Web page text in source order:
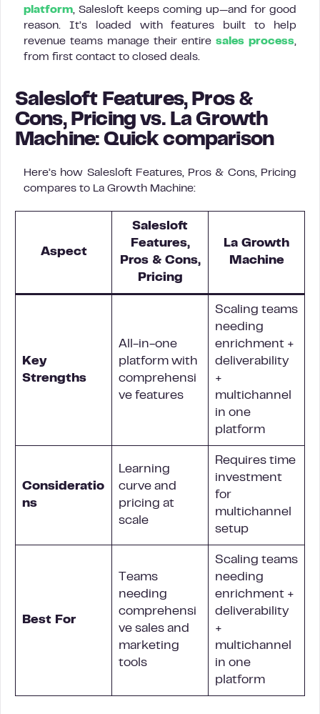
platform, Salesloft keeps coming up—and for good
reason. It’s loaded with features built to help
revenue teams manage their entire sales process,
from first contact to closed deals.
Salesloft Features, Pros &
Cons, Pricing vs. La Growth
Machine: Quick comparison
Here’s how Salesloft Features, Pros & Cons, Pricing
compares to La Growth Machine:
Aspect
Salesloft
Features,
Pros & Cons,
Pricing
La Growth
Machine
Key
Strengths
All-in-one
platform with
comprehensi
ve features
Scaling teams
needing
enrichment +
deliverability
+
multichannel
in one
platform
Consideratio
ns
Learning
curve and
pricing at
scale
Requires time
investment
for
multichannel
setup
Best For
Teams
needing
comprehensi
ve sales and
marketing
tools
Scaling teams
needing
enrichment +
deliverability
+
multichannel
in one
platform